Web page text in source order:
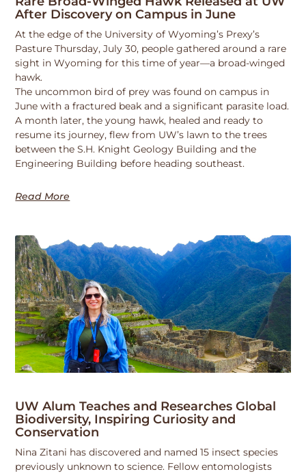
After Discovery on Campus in June
At the edge of the University of Wyoming’s Prexy’s
Pasture Thursday, July 30, people gathered around a rare
sight in Wyoming for this time of year—a broad-winged
hawk.
The uncommon bird of prey was found on campus in
June with a fractured beak and a significant parasite load.
A month later, the young hawk, healed and ready to
resume its journey, flew from UW’s lawn to the trees
between the S.H. Knight Geology Building and the
Engineering Building before heading southeast.
Read More
UW Alum Teaches and Researches Global
Biodiversity, Inspiring Curiosity and
Conservation
Nina Zitani has discovered and named 15 insect species
previously unknown to science. Fellow entomologists